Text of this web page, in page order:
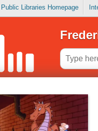
Libraries Homepage